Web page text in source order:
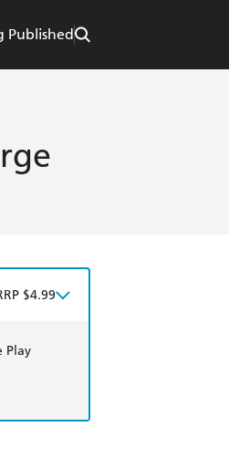
Published
$4.99
Play